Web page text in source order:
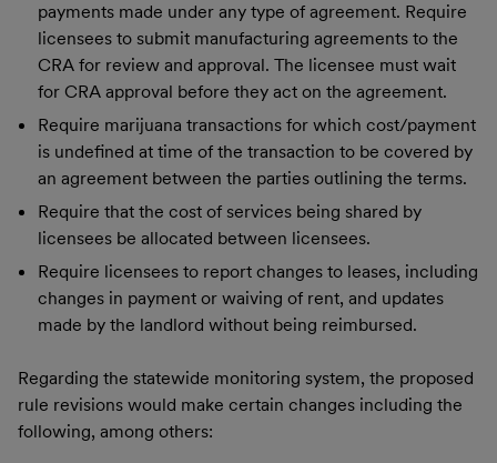
payments made under any type of agreement. Require
licensees to submit manufacturing agreements to the
CRA for review and approval. The licensee must wait
for CRA approval before they act on the agreement.
Require marijuana transactions for which cost/payment
is undefined at time of the transaction to be covered by
an agreement between the parties outlining the terms.
Require that the cost of services being shared by
licensees be allocated between licensees.
Require licensees to report changes to leases, including
changes in payment or waiving of rent, and updates
made by the landlord without being reimbursed.
Regarding the statewide monitoring system, the proposed
rule revisions would make certain changes including the
following, among others: